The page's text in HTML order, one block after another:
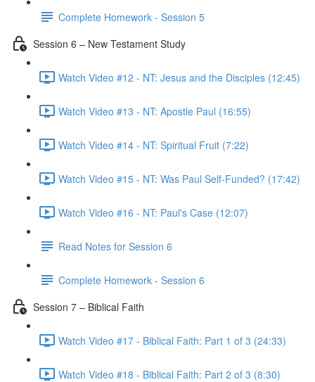
Complete Homework - Session 5
Session 6 – New Testament Study
Watch Video #12 - NT: Jesus and the Disciples (12:45)
Watch Video #13 - NT: Apostle Paul (16:55)
Watch Video #14 - NT: Spiritual Fruit (7:22)
Watch Video #15 - NT: Was Paul Self-Funded? (17:42)
Watch Video #16 - NT: Paul's Case (12:07)
Read Notes for Session 6
Complete Homework - Session 6
Session 7 – Biblical Faith
Watch Video #17 - Biblical Faith: Part 1 of 3 (24:33)
Watch Video #18 - Biblical Faith: Part 2 of 3 (8:30)